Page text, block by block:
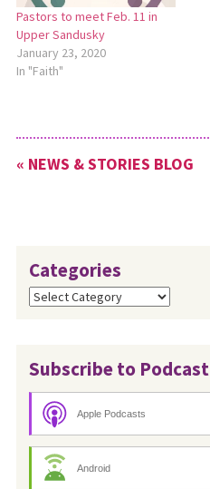
Pastors to meet Feb. 11 in
Upper Sandusky
January 23, 2020
In "Faith"
« NEWS & STORIES BLOG
Categories
Categories
Subscribe to Podcast
Apple Podcasts
Android